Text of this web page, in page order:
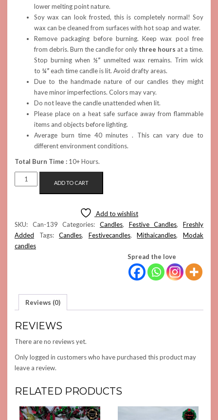
lower melting point nature.
Soy wax can look frosted, this is completely normal! Soy
wax can be cleaned from surfaces with hot soap and water.
Remove packaging before burning. Keep wax pool free
from debris. Burn the candle for only three hours at a time.
Stop burning when ½” unmelted wax remains. Trim wick
to ¼”each time candle is lit. Avoid drafty areas.
Due to the handmade nature of our candles they might
have minor imperfections. Colors may vary.
Do not leave the candle unattended when lit.
Please place on a heat safe surface away from flammable
items and objects before lighting.
Average burn time 40 minutes . This can vary due to
different environment conditions.
Total Burn Time : 10+ Hours.
MODAK
CANDLES
QUANTITY
ADD TO CART
Add to wishlist
SKU: Can-139 Categories:Candles, Festive Candles,Freshly
Added
Tags:Candles, Festivecandles,Mithaicandles,Modak
candles
Spread the love
Reviews (0)
REVIEWS
There are no reviews yet.
Only logged in customers who have purchased this product may
leave a review.
RELATED PRODUCTS